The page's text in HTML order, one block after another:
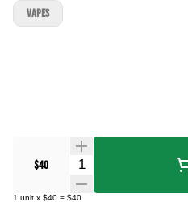
$40 Quantity Selector
1 unit x $40 = $40
VAPES